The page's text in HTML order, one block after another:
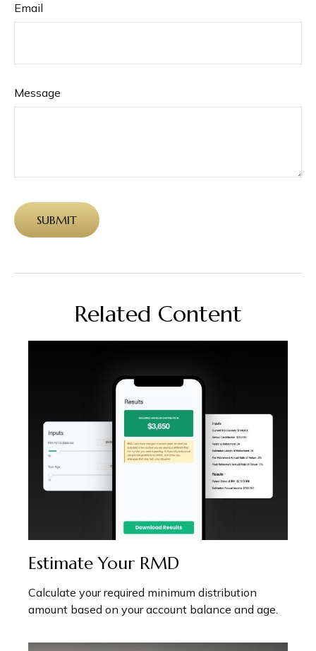
Email
Message
Related Content
Estimate Your RMD
Calculate your required minimum distribution
amount based on your account balance and age.